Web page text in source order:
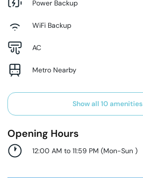
Power Backup
WiFi Backup
AC
Metro Nearby
Show all 10 amenities
Opening Hours
12:00 AM to 11:59 PM (Mon-Sun )